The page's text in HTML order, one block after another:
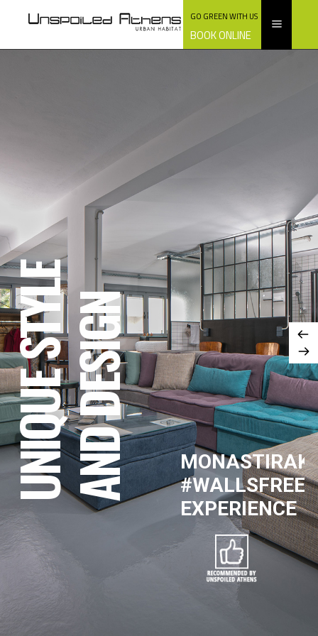
GO GREEN WITH US
BOOK ONLINE
UNIQUE STYLEAND DESIGN
MONASTIRAKI
#WALLSFREE
EXPERIENCE